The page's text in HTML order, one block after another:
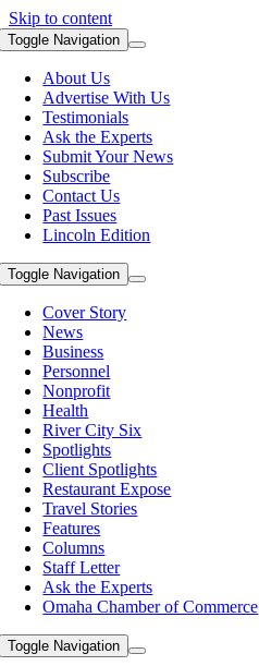
Skip to content
Toggle Navigation
About Us
Advertise With Us
Testimonials
Ask the Experts
Submit Your News
Subscribe
Contact Us
Past Issues
Lincoln Edition
Toggle Navigation
Cover Story
News
Business
Personnel
Nonprofit
Health
River City Six
Spotlights
Client Spotlights
Restaurant Expose
Travel Stories
Features
Columns
Staff Letter
Ask the Experts
Omaha Chamber of Commerce
Toggle Navigation